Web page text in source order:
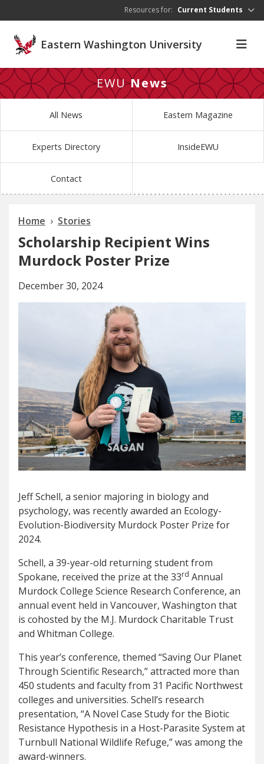
Resources for: Current Students
Eastern Washington University
EWUNews
All News Eastern Magazine
Experts Directory InsideEWU
Contact
Home Stories
Scholarship Recipient Wins
Murdock Poster Prize
December 30, 2024
Jeff Schell, a senior majoring in biology and
psychology, was recently awarded an Ecology-
Evolution-Biodiversity Murdock Poster Prize for
2024.
Schell, a 39-year-old returning student from
Spokane, received the prize at the 33rd Annual
Murdock College Science Research Conference, an
annual event held in Vancouver, Washington that
is cohosted by the M.J. Murdock Charitable Trust
and Whitman College.
This year’s conference, themed “Saving Our Planet
Through Scientific Research,” attracted more than
450 students and faculty from 31 Pacific Northwest
colleges and universities. Schell’s research
presentation, “A Novel Case Study for the Biotic
Resistance Hypothesis in a Host-Parasite System at
Turnbull National Wildlife Refuge,” was among the
award-winners.